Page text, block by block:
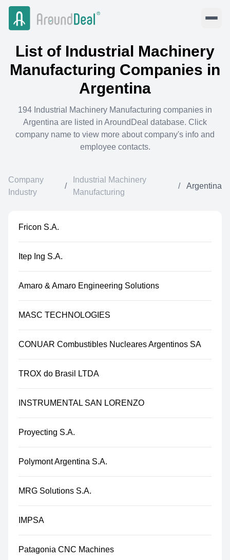
List of Industrial Machinery
Manufacturing Companies in
Argentina
194 Industrial Machinery Manufacturing companies in
Argentina are listed in AroundDeal database. Click
company name to view more about company's info and
employee contacts.
Company
Industry
/
Industrial Machinery
Manufacturing
/ Argentina
Fricon S.A.
Itep Ing S.A.
Amaro & Amaro Engineering Solutions
MASC TECHNOLOGIES
CONUAR Combustibles Nucleares Argentinos SA
TROX do Brasil LTDA
INSTRUMENTAL SAN LORENZO
Proyecting S.A.
Polymont Argentina S.A.
MRG Solutions S.A.
IMPSA
Patagonia CNC Machines